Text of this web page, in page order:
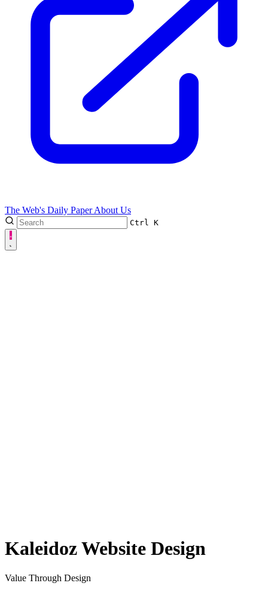
The Web's Daily PaperAbout Us
Ctrl K
Kaleidoz Website Design
Value Through Design